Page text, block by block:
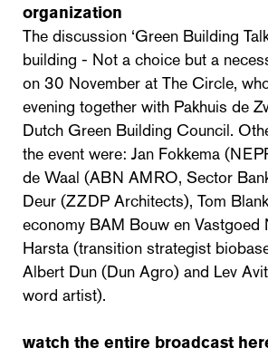
organization
The discussion ‘Green Building
building - Not a choice but a
on 30 November at The Circle,
evening together with Pakhuis de
Dutch Green Building Council.
the event were: Jan Fokkema
de Waal (ABN AMRO, Sector
Deur (ZZDP Architects), Tom
economy BAM Bouw en Vastgoed
Harsta (transition strategist
Albert Dun (Dun Agro) and Lev
word artist).
watch the entire broadcast